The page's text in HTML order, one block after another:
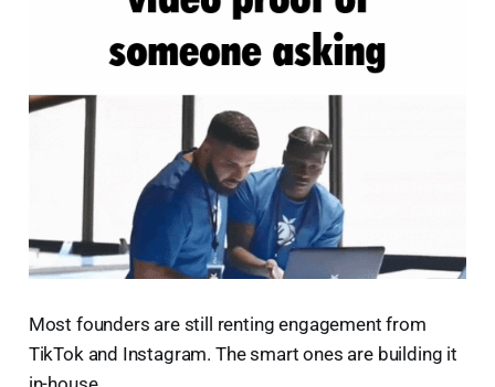
Most founders are still renting engagement from
TikTok and Instagram. The smart ones are building it